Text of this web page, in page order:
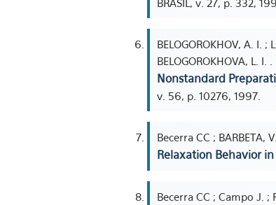
BRASIL, v. 27, p. 332,
BELOGOROKHOV, A. I. ;
BELOGOROKHOVA, L. I. .
Nonstandard
v. 56, p. 10276, 1997.
Becerra CC ; BARBETA,
Relaxation Behavior
Becerra CC ; Campo J. ;